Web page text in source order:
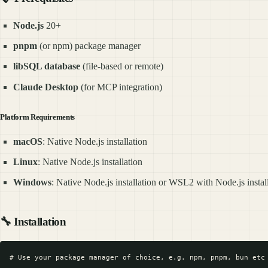
Node.js 20+
pnpm (or npm) package manager
libSQL database (file-based or remote)
Claude Desktop (for MCP integration)
Platform Requirements
macOS: Native Node.js installation
Linux: Native Node.js installation
Windows: Native Node.js installation or WSL2 with Node.js
🔧Installation
# Use your package manager of choice, e.g. npm, pnpm, bun etc